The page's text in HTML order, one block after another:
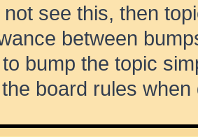
not see this, then
between
bump the topic
board rules when